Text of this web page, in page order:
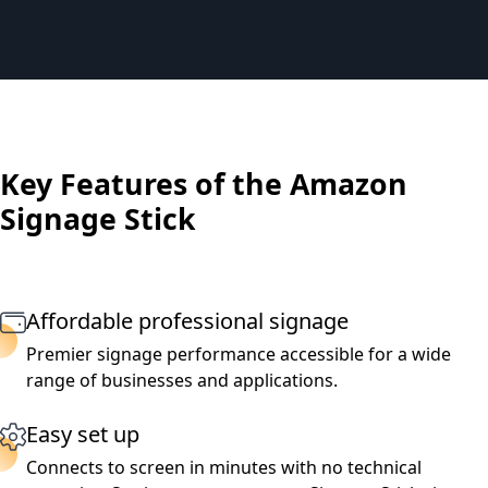
Key Features of the Amazon
Signage Stick
Affordable professional signage
Premier signage performance accessible for a wide
range of businesses and applications.
Easy set up
Connects to screen in minutes with no technical